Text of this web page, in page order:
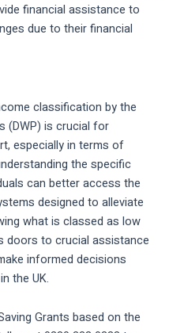
financial assistance to
due to their financial
classification by the
(DWP) is crucial for
especially in terms of
the specific
can better access the
designed to alleviate
what is classed as low
doors to crucial assistance
informed decisions
the UK.
Grants based on the